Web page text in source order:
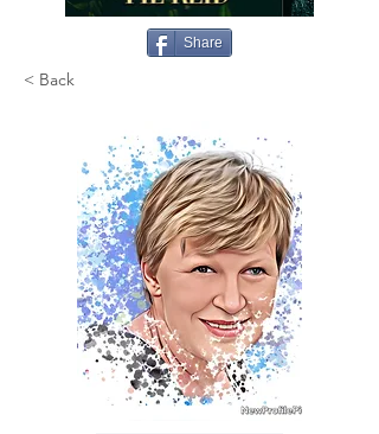
Share
< Back